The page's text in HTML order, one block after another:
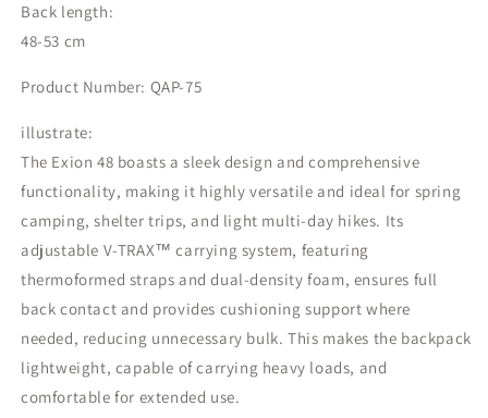
Back length:
48-53 cm
Product Number: QAP-75
illustrate:
The Exion 48 boasts a sleek design and comprehensive
functionality, making it highly versatile and ideal for spring
camping, shelter trips, and light multi-day hikes. Its
adjustable V-TRAX™️ carrying system, featuring
thermoformed straps and dual-density foam, ensures full
back contact and provides cushioning support where
needed, reducing unnecessary bulk. This makes the backpack
lightweight, capable of carrying heavy loads, and
comfortable for extended use.